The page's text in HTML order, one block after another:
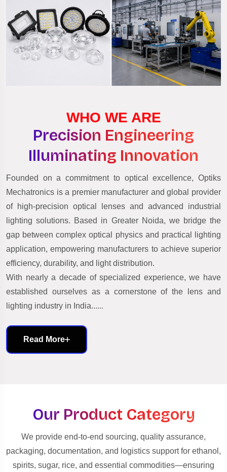
WHO WE ARE
Precision Engineering
Illuminating Innovation
Founded on a commitment to optical excellence, Optiks
Mechatronics is a premier manufacturer and global provider
of high-precision optical lenses and advanced industrial
lighting solutions. Based in Greater Noida, we bridge the
gap between complex optical physics and practical lighting
application, empowering manufacturers to achieve superior
efficiency, durability, and light distribution.
With nearly a decade of specialized experience, we have
established ourselves as a cornerstone of the lens and
lighting industry in India......
Read More
Our Product Category
We provide end-to-end sourcing, quality assurance,
packaging, documentation, and logistics support for ethanol,
spirits, sugar, rice, and essential commodities—ensuring